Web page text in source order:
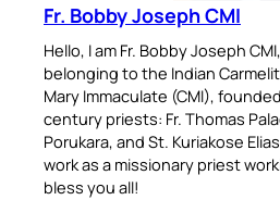
Fr. Bobby Joseph CMI
Hello, I am Fr. Bobby Joseph
belonging to the Indian
Mary Immaculate (CMI),
century priests: Fr. Thomas
Porukara, and St. Kuriakose
work as a missionary priest
bless you all!